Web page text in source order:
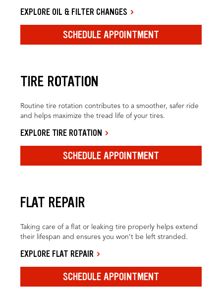
EXPLORE OIL & FILTER CHANGES
SCHEDULE APPOINTMENT
TIRE ROTATION
Routine tire rotation contributes to a smoother, safer ride
and helps maximize the tread life of your tires.
EXPLORE TIRE ROTATION
SCHEDULE APPOINTMENT
FLAT REPAIR
Taking care of a flat or leaking tire properly helps extend
their lifespan and ensures you won’t be left stranded.
EXPLORE FLAT REPAIR
SCHEDULE APPOINTMENT